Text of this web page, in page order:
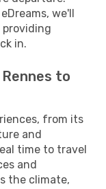
we'll
providing
in.
to
from its
and
time to travel
and
the climate,